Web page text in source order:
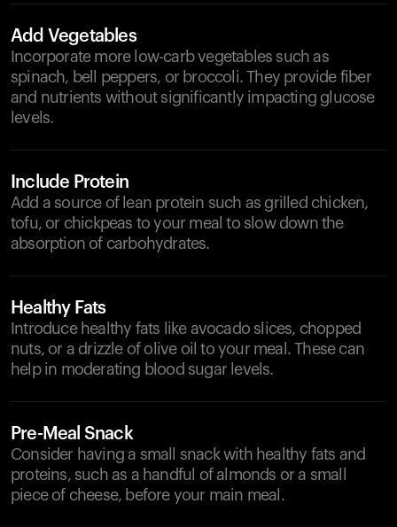
Add Vegetables
Incorporate more low-carb vegetables such as
spinach, bell peppers, or broccoli. They provide fiber
and nutrients without significantly impacting glucose
levels.
Include Protein
Add a source of lean protein such as grilled chicken,
tofu, or chickpeas to your meal to slow down the
absorption of carbohydrates.
Healthy Fats
Introduce healthy fats like avocado slices, chopped
nuts, or a drizzle of olive oil to your meal. These can
help in moderating blood sugar levels.
Pre-Meal Snack
Consider having a small snack with healthy fats and
proteins, such as a handful of almonds or a small
piece of cheese, before your main meal.